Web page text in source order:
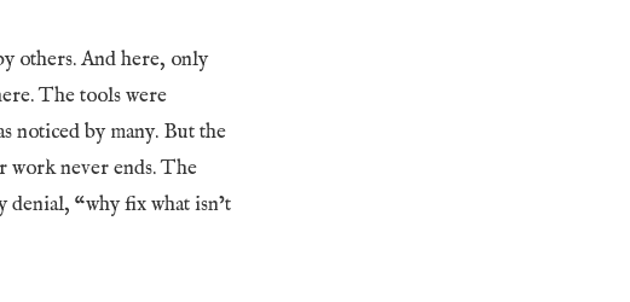
others. And here, only
The tools were
noticed by many. But the
work never ends. The
denial, “why fix what isn’t